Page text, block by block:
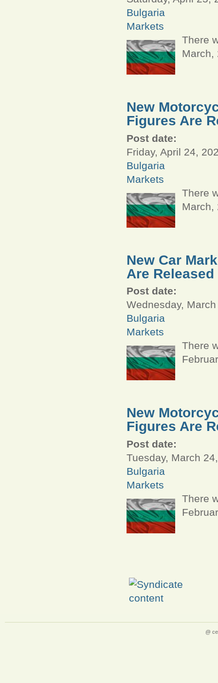
Bulgaria
Markets
There
March,
New
Figures Are
Post date:
Friday, April 24,
Bulgaria
Markets
There
March,
New Car
Are Released
Post date:
Wednesday,
Bulgaria
Markets
There
New
Figures Are
Post date:
Tuesday, March
Bulgaria
Markets
There
@